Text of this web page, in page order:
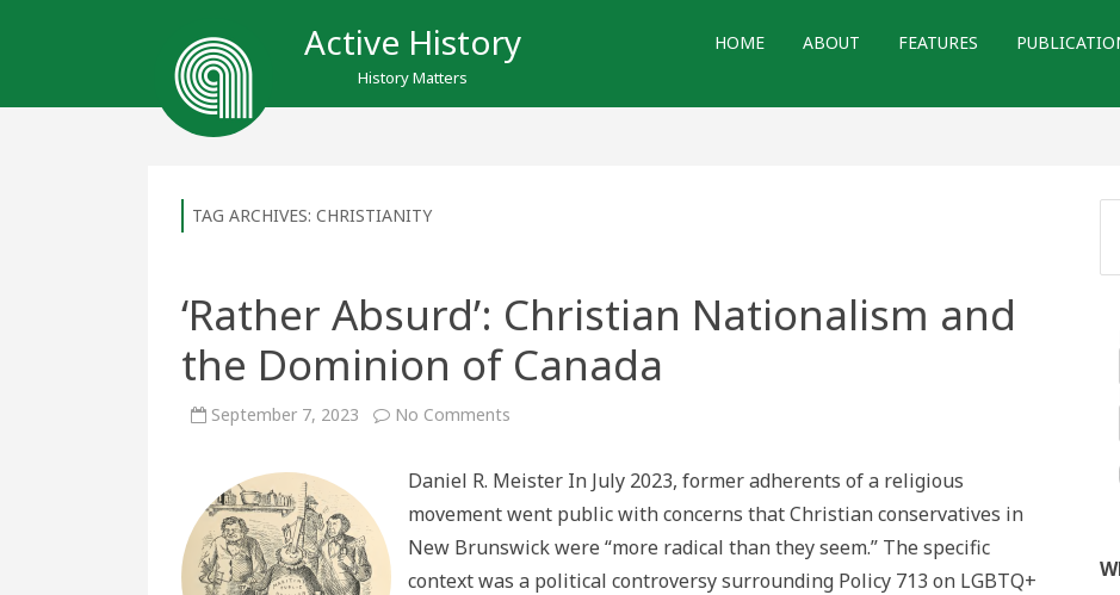
Active History
History Matters
HOME ABOUT FEATURES
TAG ARCHIVES: CHRISTIANITY
‘Rather Absurd’: Christian Nationalism and
the Dominion of Canada
September 7, 2023 No Comments
Nationalism
the
Dominion
of
Daniel R. Meister In July 2023, former adherents of a religious
movement went public with concerns that Christian conservatives in
New Brunswick were “more radical than they seem.” The specific
context was a political controversy surrounding Policy 713 on LGBTQ+